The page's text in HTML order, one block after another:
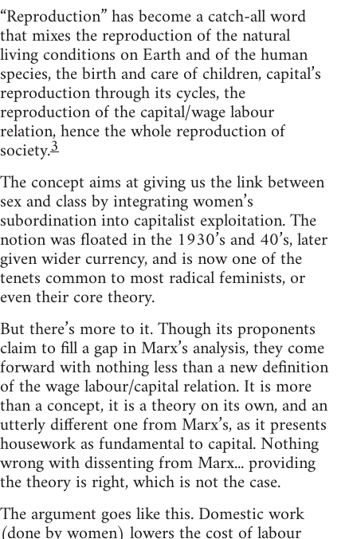
“Reproduction” has become a catch-all word
that mixes the reproduction of the natural
living conditions on Earth and of the human
species, the birth and care of children, capital’s
reproduction through its cycles, the
reproduction of the capital/wage labour
relation, hence the whole reproduction of
society.3
The concept aims at giving us the link between
sex and class by integrating women’s
subordination into capitalist exploitation. The
notion was floated in the 1930’s and 40’s, later
given wider currency, and is now one of the
tenets common to most radical feminists, or
even their core theory.
But there’s more to it. Though its proponents
claim to fill a gap in Marx’s analysis, they come
forward with nothing less than a new definition
of the wage labour/capital relation. It is more
than a concept, it is a theory on its own, and an
utterly different one from Marx’s, as it presents
housework as fundamental to capital. Nothing
wrong with dissenting from Marx... providing
the theory is right, which is not the case.
The argument goes like this. Domestic work